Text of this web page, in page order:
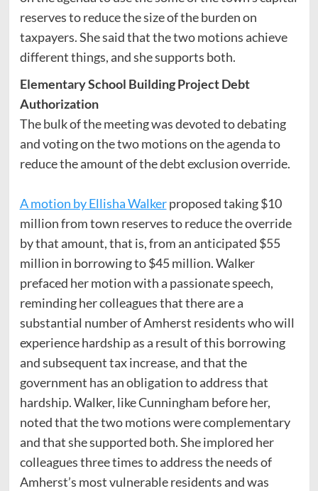
reserves to reduce the size of the burden on
taxpayers. She said that the two motions achieve
different things, and she supports both.
Elementary School Building Project Debt
Authorization
The bulk of the meeting was devoted to debating
and voting on the two motions on the agenda to
reduce the amount of the debt exclusion override.
A motion by Ellisha Walkerproposed taking $10
million from town reserves to reduce the override
by that amount, that is, from an anticipated $55
million in borrowing to $45 million. Walker
prefaced her motion with a passionate speech,
reminding her colleagues that there are a
substantial number of Amherst residents who will
experience hardship as a result of this borrowing
and subsequent tax increase, and that the
government has an obligation to address that
hardship. Walker, like Cunningham before her,
noted that the two motions were complementary
and that she supported both. She implored her
colleagues three times to address the needs of
Amherst’s most vulnerable residents and was